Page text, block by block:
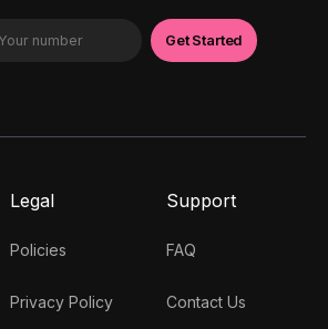
Legal
Policies
Privacy Policy
Support
FAQ
Contact Us